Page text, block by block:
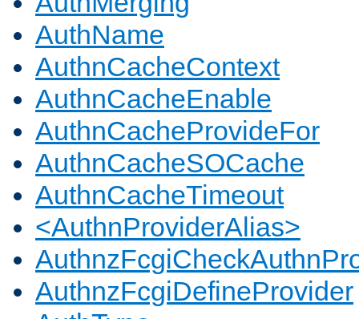
AuthName
AuthnCacheContext
AuthnCacheEnable
AuthnCacheProvideFor
AuthnCacheSOCache
AuthnCacheTimeout
<AuthnProviderAlias>
AuthnzFcgiDefineProvider